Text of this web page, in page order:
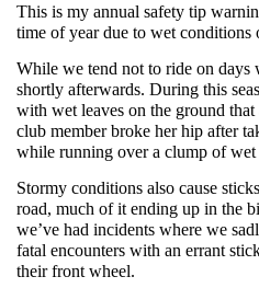
This is my annual safety tip
time of year due to wet conditions
While we tend not to ride on
shortly afterwards. During this
with wet leaves on the ground
club member broke her hip after
while running over a clump of wet
Stormy conditions also cause
road, much of it ending up in the
we’ve had incidents where we
fatal encounters with an errant
their front wheel.